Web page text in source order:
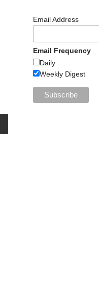
Email Address
Email Frequency
Daily
Weekly Digest